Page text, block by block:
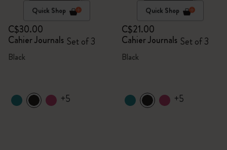
Quick Shop
C$30.00
Cahier Journals Set of 3
Black
+5
Quick Shop
C$21.00
Cahier Journals Set of 3
Black
+5